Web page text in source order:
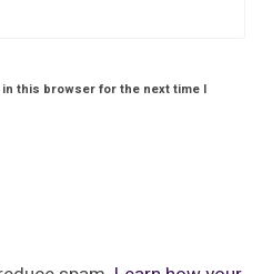
this browser for the next time I